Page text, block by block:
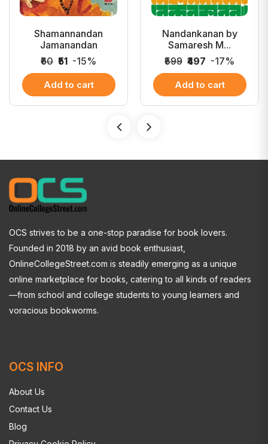
Shamannandan
Jamanandan
₹60 ₹51 -15%
Add to cart
Nandankanan by
Samaresh M...
₹599 ₹497 -17%
Add to cart
OCS strives to be a one-stop paradise for book lovers.
Founded in 2018 by an avid book enthusiast,
OnlineCollegeStreet.com is steadily emerging as a unique
online marketplace for books, catering to all kinds of readers
—from school and college students to young learners and
voracious bookworms.
OCS INFO
About Us
Contact Us
Blog